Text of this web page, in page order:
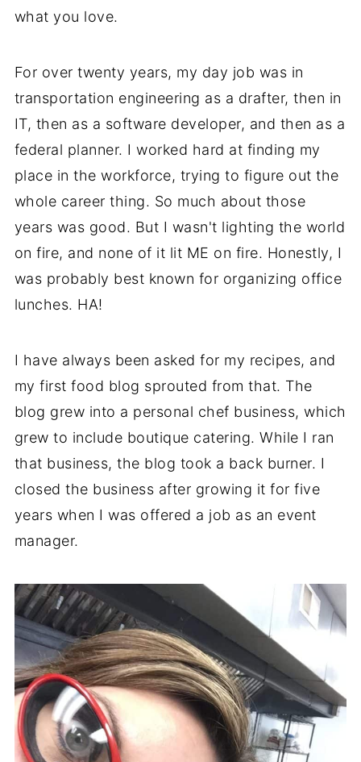
what you love.
For over twenty years, my day job was in
transportation engineering as a drafter, then in
IT, then as a software developer, and then as a
federal planner. I worked hard at finding my
place in the workforce, trying to figure out the
whole career thing. So much about those
years was good. But I wasn't lighting the world
on fire, and none of it lit ME on fire. Honestly, I
was probably best known for organizing office
lunches. HA!
I have always been asked for my recipes, and
my first food blog sprouted from that. The
blog grew into a personal chef business, which
grew to include boutique catering. While I ran
that business, the blog took a back burner. I
closed the business after growing it for five
years when I was offered a job as an event
manager.